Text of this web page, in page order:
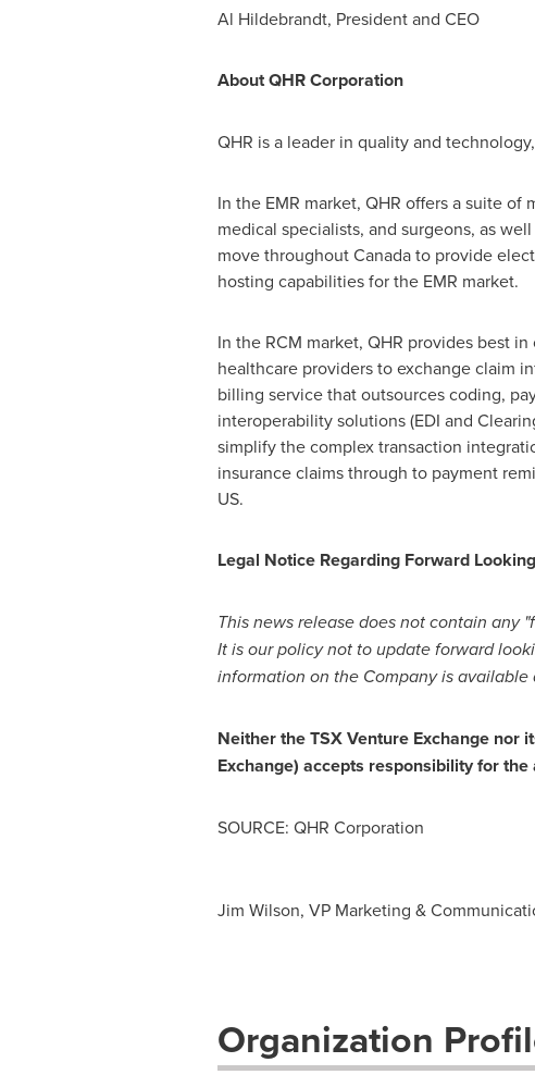
Al Hildebrandt, President and CEO
About QHR Corporation
QHR is a leader in quality and
In the EMR market, QHR offers a suite
medical specialists, and surgeons, as
move throughoutCanadato provide
hosting capabilities for the EMR market.
In the RCM market, QHR provides best
healthcare providers to exchange claim
billing service that outsources coding,
interoperability solutions (EDI and
simplify the complex transaction
insurance claims through to payment
US.
Legal Notice Regarding Forward
This news release does not contain
It is our policy not to update forward
information on the Company is available
Neither the TSX Venture Exchange nor
Exchange) accepts responsibility for
SOURCE: QHR Corporation
Jim Wilson, VP Marketing &
Organization